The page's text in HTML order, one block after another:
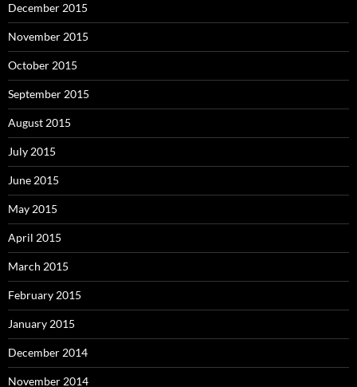
December 2015
November 2015
October 2015
September 2015
August 2015
July 2015
June 2015
May 2015
April 2015
March 2015
February 2015
January 2015
December 2014
November 2014